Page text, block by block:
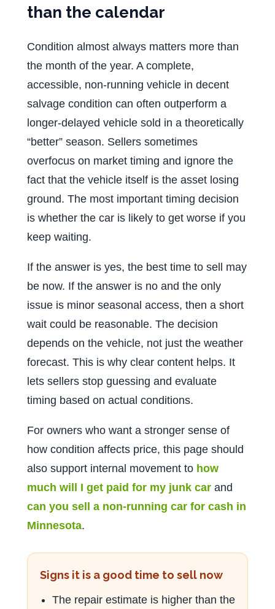
than the calendar
Condition almost always matters more than
the month of the year. A complete,
accessible, non-running vehicle in decent
salvage condition can often outperform a
longer-delayed vehicle sold in a theoretically
“better” season. Sellers sometimes
overfocus on market timing and ignore the
fact that the vehicle itself is the asset losing
ground. The most important timing decision
is whether the car is likely to get worse if you
keep waiting.
If the answer is yes, the best time to sell may
be now. If the answer is no and the only
issue is minor seasonal access, then a short
wait could be reasonable. The decision
depends on the vehicle, not just the weather
forecast. This is why clear content helps. It
lets sellers stop guessing and evaluate
timing based on actual conditions.
For owners who want a stronger sense of
how condition affects price, this page should
also support internal movement to how
much will I get paid for my junk car and
can you sell a non-running car for cash in
Minnesota.
Signs it is a good time to sell now
The repair estimate is higher than the